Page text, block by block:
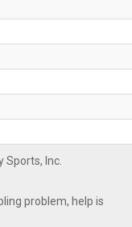
Inc.
problem, help is